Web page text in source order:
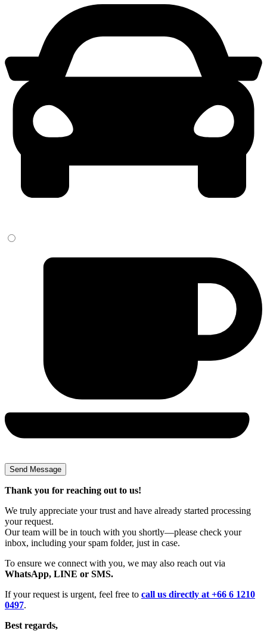
Thank you for reaching out to us!
We truly appreciate your trust and have already started processing
your request.
Our team will be in touch with you shortly—please check your
inbox, including your spam folder, just in case.
To ensure we connect with you, we may also reach out via
WhatsApp, LINE or SMS.
If your request is urgent, feel free to call us directly at +66 6 1210
0497.
Best regards,